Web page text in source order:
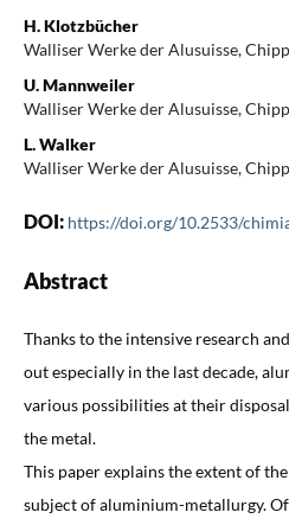
H. Klotzbücher
Walliser Werke der Alusuisse,
U. Mannweiler
Walliser Werke der Alusuisse,
L. Walker
Walliser Werke der Alusuisse,
DOI: https://doi.org/10.2533/
Abstract
Thanks to the intensive research
out especially in the last decade,
various possibilities at their
the metal.
This paper explains the extent of
subject of aluminium-metallurgy.